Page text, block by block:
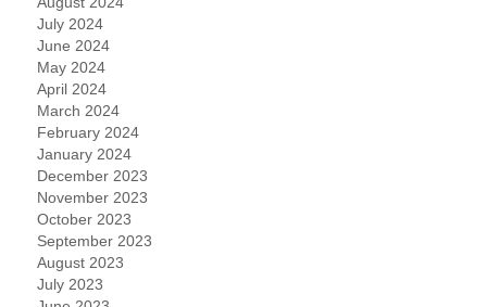
July 2024
June 2024
May 2024
April 2024
March 2024
February 2024
January 2024
December 2023
November 2023
October 2023
September 2023
August 2023
July 2023